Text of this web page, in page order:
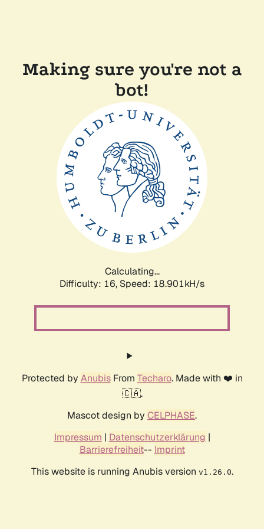
Making sure you're not a
bot!
Calculating...
Difficulty: 16, Speed: 18.901kH/s
Protected by AnubisFrom Techaro. Made with ❤️ in
🇨🇦.
Mascot design by CELPHASE.
Impressum | Datenschutzerklärung |
Barrierefreiheit-- Imprint
This website is running Anubis version v1.26.0.